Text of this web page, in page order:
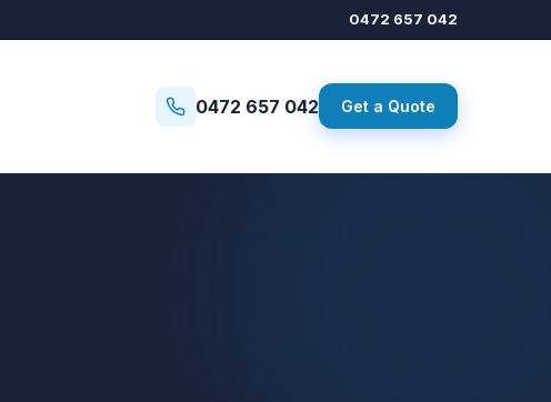
0472 657 042
0472 657 042 Get a Quote